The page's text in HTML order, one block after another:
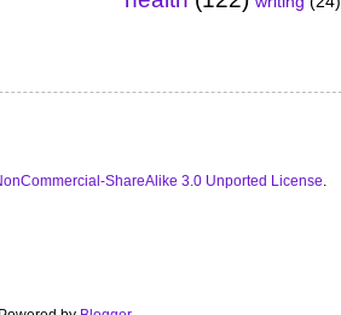
ShareAlike 3.0 Unported License.